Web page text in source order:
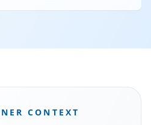
CONTEXT